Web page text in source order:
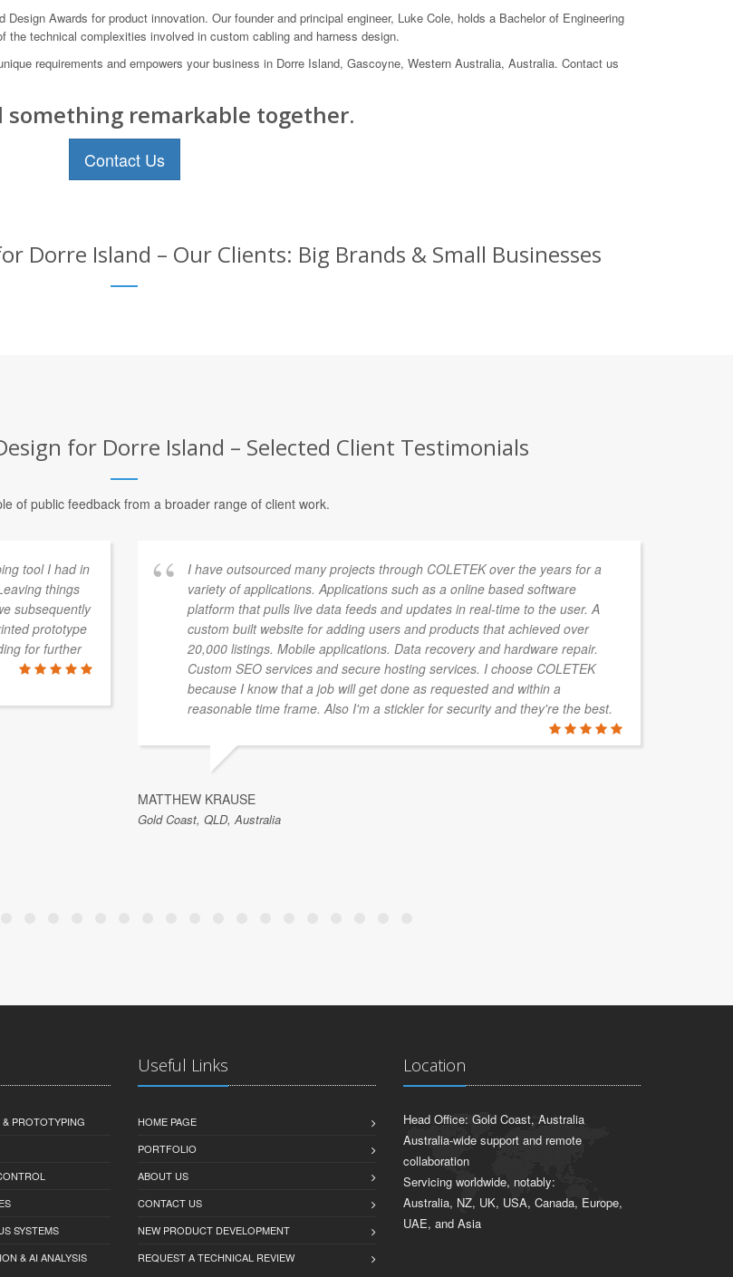
Awards for product innovation. Our founder and principal engineer, Luke Cole, holds a Bachelor of Engineering
the technical complexities involved in custom cabling and harness design.
requirements and empowers your business in Dorre Island, Gascoyne, Western Australia, Australia. Contact us
something remarkable together.
Contact Us
Dorre Island – Our Clients: Big Brands & Small Businesses
for Dorre Island – Selected Client Testimonials
of public feedback from a broader range of client work.
tool I had in
things
subsequently
prototype
for further
I have outsourced many projects through COLETEK over the years for a
variety of applications. Applications such as a online based software
platform that pulls live data feeds and updates in real-time to the user. A
custom built website for adding users and products that achieved over
20,000 listings. Mobile applications. Data recovery and hardware repair.
Custom SEO services and secure hosting services. I choose COLETEK
because I know that a job will get done as requested and within a
reasonable time frame. Also I'm a stickler for security and they're the best.
MATTHEW KRAUSE
Gold Coast, QLD, Australia
PROTOTYPING
SYSTEMS
& AI ANALYSIS
Useful Links
HOME PAGE
PORTFOLIO
ABOUT US
CONTACT US
NEW PRODUCT DEVELOPMENT
REQUEST A TECHNICAL REVIEW
Location
Head Office: Gold Coast, Australia
Australia-wide support and remote
collaboration
Servicing worldwide, notably:
Australia, NZ, UK, USA, Canada, Europe,
UAE, and Asia